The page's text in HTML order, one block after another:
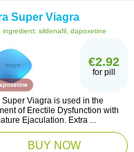
Super Viagra
ingredient: sildenafil, dapoxetine
€2.92
for pill
Super Viagra is used in the
of Erectile Dysfunction with
Ejaculation. Extra ...
BUY NOW